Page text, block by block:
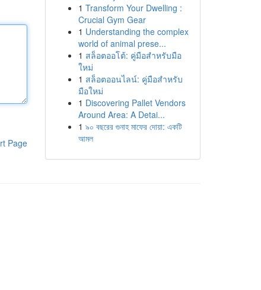
Page
1 Transform Your Dwelling :
Crucial Gym Gear
1 Understanding the complex
world of animal prese...
1 สล็อตออโต้: คู่มือสำหรับมือ
ใหม่
1 สล็อตออนไลน์: คู่มือสำหรับ
มือใหม่
1 Discovering Pallet Vendors
Around Area: A Detai...
1 ৯০ বছরের গুনাহ মাফের দোয়া: একটি
আমল